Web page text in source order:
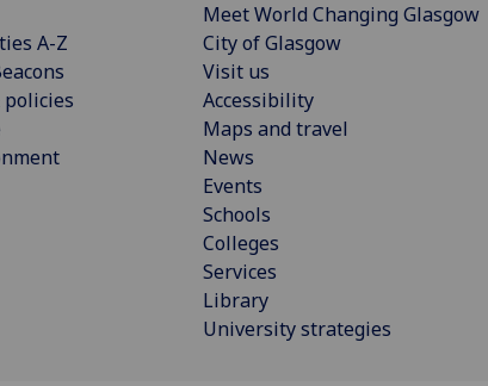
A-Z
policies
Meet World Changing Glasgow
City of Glasgow
Visit us
Accessibility
Maps and travel
News
Events
Schools
Colleges
Services
Library
University strategies